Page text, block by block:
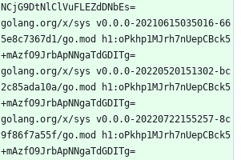
NCjG9DtNlClVuFLEZdDNbEs=
golang.org/x/sys v0.0.0-20210615035016-66
5e8c7367d1/go.mod h1:oPkhp1MJrh7nUepCBck5
+mAzfO9JrbApNNgaTdGDITg=
golang.org/x/sys v0.0.0-20220520151302-bc
2c85ada10a/go.mod h1:oPkhp1MJrh7nUepCBck5
+mAzfO9JrbApNNgaTdGDITg=
golang.org/x/sys v0.0.0-20220722155257-8c
9f86f7a55f/go.mod h1:oPkhp1MJrh7nUepCBck5
+mAzfO9JrbApNNgaTdGDITg=